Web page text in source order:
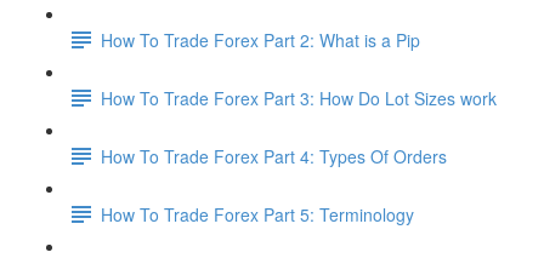
How To Trade Forex Part 2: What is a Pip
How To Trade Forex Part 3: How Do Lot Sizes work
How To Trade Forex Part 4: Types Of Orders
How To Trade Forex Part 5: Terminology